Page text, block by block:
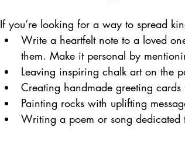
If you’re looking for a way to spread
Write a heartfelt note to a loved
them. Make it personal by
Leaving inspiring chalk art on the
Creating handmade greeting
Painting rocks with uplifting
Writing a poem or song dedicated